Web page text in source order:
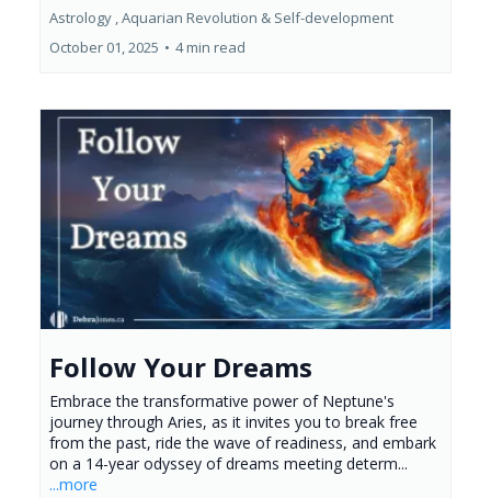
Astrology ,Aquarian Revolution & Self-development
October 01, 2025 • 4 min read
Follow Your Dreams
Embrace the transformative power of Neptune's
journey through Aries, as it invites you to break free
from the past, ride the wave of readiness, and embark
on a 14-year odyssey of dreams meeting determ...
...more